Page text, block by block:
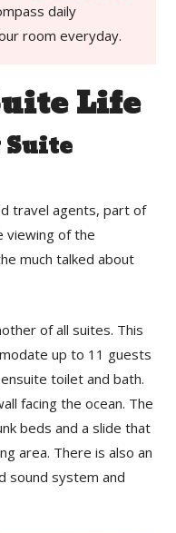
daily
room everyday.
Life
travel agents, part of
viewing of the
much talked about
of all suites. This
up to 11 guests
toilet and bath.
facing the ocean. The
beds and a slide that
area. There is also an
sound system and